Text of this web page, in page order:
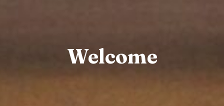
Welcome